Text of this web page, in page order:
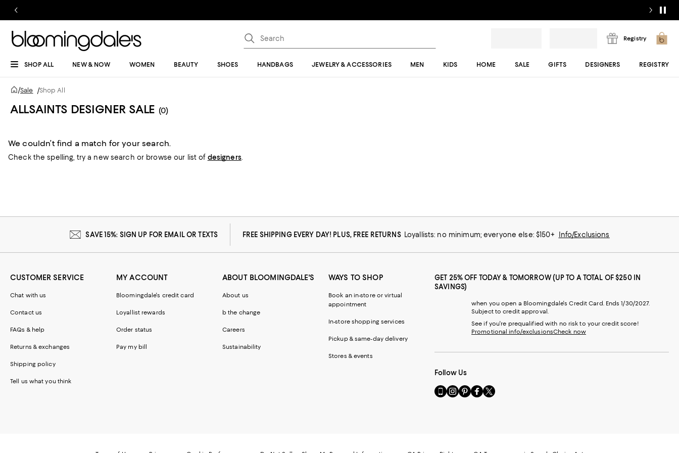
Registry
SHOP ALL NEW & NOW WOMEN BEAUTY SHOES HANDBAGS JEWELRY & ACCESSORIES MEN KIDS HOME SALE GIFTS DESIGNERS REGISTRY
/Sale /Shop All
ALLSAINTS DESIGNER SALE (0)
We couldn’t find a match for your search.
Check the spelling, try a new search or browse our list of designers.
SAVE 15%: SIGN UP FOR EMAIL OR TEXTS FREE SHIPPING EVERY DAY! PLUS, FREE RETURNS Loyallists: no minimum; everyone else: $150+ Info/Exclusions
CUSTOMER SERVICE
Chat with us
Contact us
FAQs & help
Returns & exchanges
Shipping policy
Tell us what you think
MY ACCOUNT
Bloomingdale's credit card
Loyallist rewards
Order status
Pay my bill
ABOUT BLOOMINGDALE'S
About us
b the change
Careers
Sustainability
WAYS TO SHOP
Book an in-store or virtual
appointment
In-store shopping services
Pickup & same-day delivery
Stores & events
GET 25% OFF TODAY & TOMORROW (UP TO A TOTAL OF $250 IN
SAVINGS)
when you open a Bloomingdale's Credit Card. Ends 1/30/2027.
Subject to credit approval.
See if you're prequalified with no risk to your credit score!
Promotional info/exclusionsCheck now
Follow Us
Go
to
Visit
us
Visit
us
Visit
us
Visit
us